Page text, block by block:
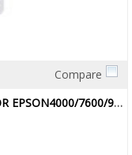
Compare
EPSON PHOTO DYE INK BLACK CART FOR EPSON4000/7600/9600